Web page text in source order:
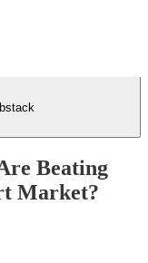
Beating
Market?